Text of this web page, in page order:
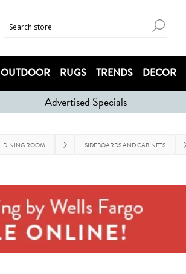
OUTDOOR RUGS TRENDS DECOR
Advertised Specials
DINING ROOM SIDEBOARDS AND CABINETS